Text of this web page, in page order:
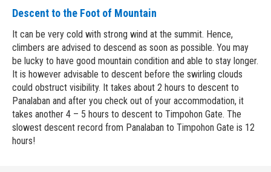
Descent to the Foot of Mountain
It can be very cold with strong wind at the summit. Hence,
climbers are advised to descend as soon as possible. You may
be lucky to have good mountain condition and able to stay longer.
It is however advisable to descent before the swirling clouds
could obstruct visibility. It takes about 2 hours to descent to
Panalaban and after you check out of your accommodation, it
takes another 4 – 5 hours to descent to Timpohon Gate. The
slowest descent record from Panalaban to Timpohon Gate is 12
hours!